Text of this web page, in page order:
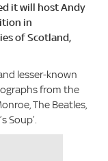
it will host Andy
in
of Scotland,
lesser-known
from the
The Beatles,
Soup’.